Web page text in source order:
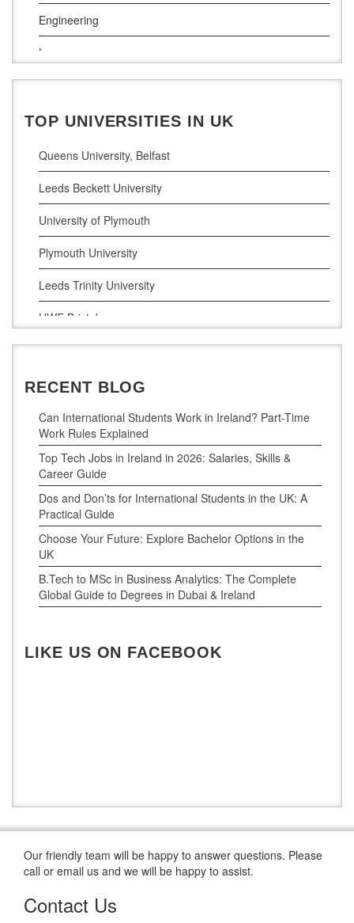
South East Technological University
Technological University
Maynooth University
Engineering
Law
Pharamceutical Sciences
Business Analytics
TOP UNIVERSITIES IN UK
Queens University, Belfast
Leeds Beckett University
University of Plymouth
Plymouth University
Leeds Trinity University
UWE Bristol
De Montfort University
RECENT BLOG
Can International Students Work in Ireland? Part-Time
Work Rules Explained
Top Tech Jobs in Ireland in 2026: Salaries, Skills &
Career Guide
Dos and Don’ts for International Students in the UK: A
Practical Guide
Choose Your Future: Explore Bachelor Options in the
UK
B.Tech to MSc in Business Analytics: The Complete
Global Guide to Degrees in Dubai & Ireland
LIKE US ON FACEBOOK
Our friendly team will be happy to answer questions. Please
call or email us and we will be happy to assist.
Contact Us